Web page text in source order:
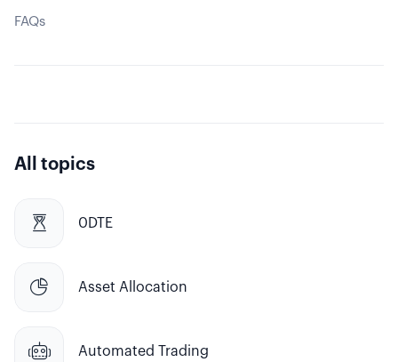
FAQs
All topics
 0DTE
 Asset Allocation
 Automated Trading